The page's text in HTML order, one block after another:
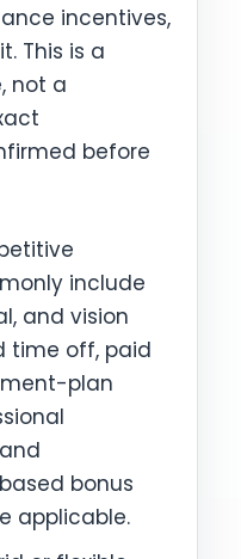
incentives,
This is a
not a
before
include
and vision
time off, paid
plan
bonus
applicable.